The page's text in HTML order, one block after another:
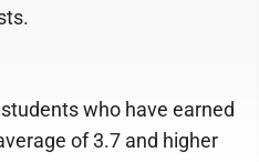
who have earned
of 3.7 and higher